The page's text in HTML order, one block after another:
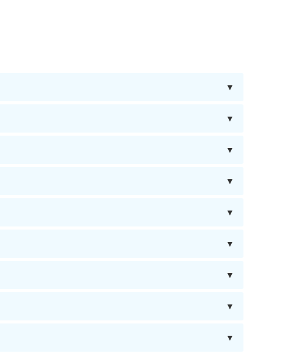
▼
▼
▼
▼
▼
▼
▼
▼
▼